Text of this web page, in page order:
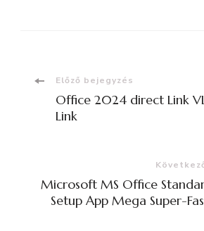
Bejegyzések
navigációja
Előző bejegyzés
Office 2024 direct Link
Link
Microsoft MS Office
Setup App Mega Super-